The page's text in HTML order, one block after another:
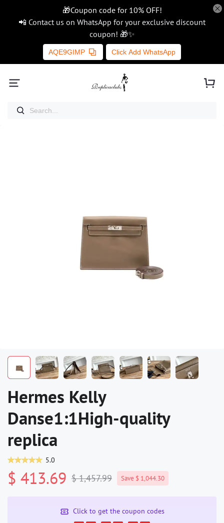
🎁Coupon code for 10% OFF!
📲 Contact us on WhatsApp for your exclusive discount
coupon! 🎁✨
AQE9GIMP Click Add WhatsApp
Hermes Kelly
Danse1:1High-quality
replica
5.0
$ 413.69 $ 1,457.99 Save $ 1,044.30
Click to get the coupon codes